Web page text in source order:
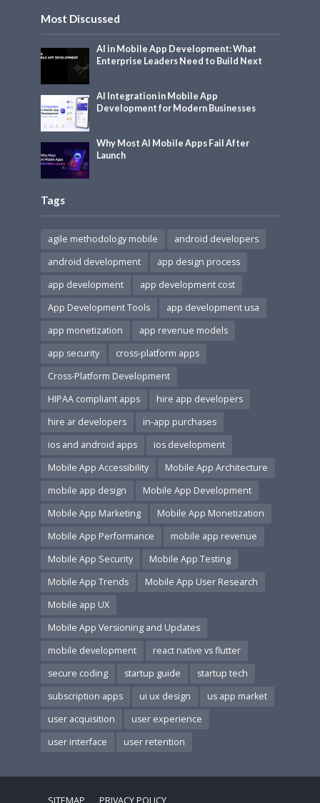
Most Discussed
AI in Mobile App Development: What
Enterprise Leaders Need to Build Next
AI Integration in Mobile App
Development for Modern Businesses
Why Most AI Mobile Apps Fail After
Launch
Tags
agile methodology mobile
android developers
android development
app design process
app development
app development cost
App Development Tools
app development usa
app monetization
app revenue models
app security
cross-platform apps
Cross-Platform Development
HIPAA compliant apps
hire app developers
hire ar developers
in-app purchases
ios and android apps
ios development
Mobile App Accessibility
Mobile App Architecture
mobile app design
Mobile App Development
Mobile App Marketing
Mobile App Monetization
Mobile App Performance
mobile app revenue
Mobile App Security
Mobile App Testing
Mobile App Trends
Mobile App User Research
Mobile app UX
Mobile App Versioning and Updates
mobile development
react native vs flutter
secure coding
startup guide
startup tech
subscription apps
ui ux design
us app market
user acquisition
user experience
user interface
user retention